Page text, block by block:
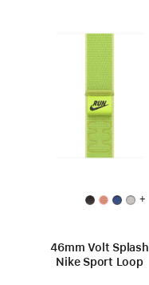
+
46mm Volt Splash
Nike Sport Loop